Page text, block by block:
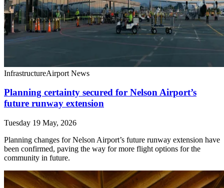
InfrastructureAirport News
Planning certainty secured for Nelson Airport’s
future runway extension
Tuesday 19 May, 2026
Planning changes for Nelson Airport’s future runway extension have
been confirmed, paving the way for more flight options for the
community in future.